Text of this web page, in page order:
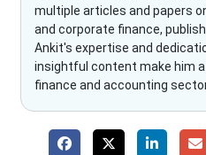
multiple articles and papers
and corporate finance,
Ankit's expertise and
insightful content make him
finance and accounting